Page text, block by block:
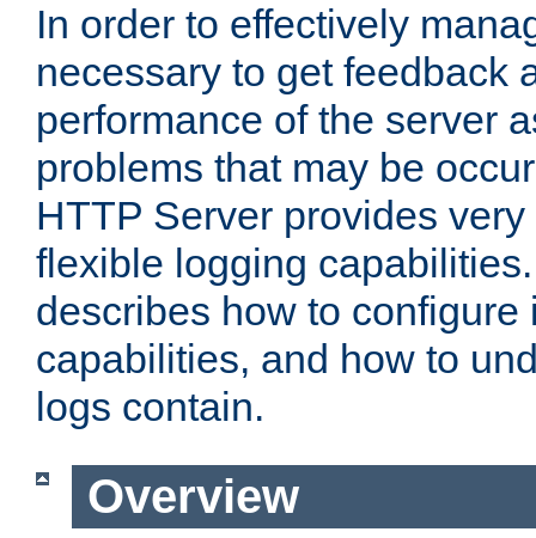
In order to effectively
necessary to get feedback
performance of the server
problems that may be
HTTP Server provides
flexible logging
describes how to configure
capabilities, and how to
logs contain.
Overview